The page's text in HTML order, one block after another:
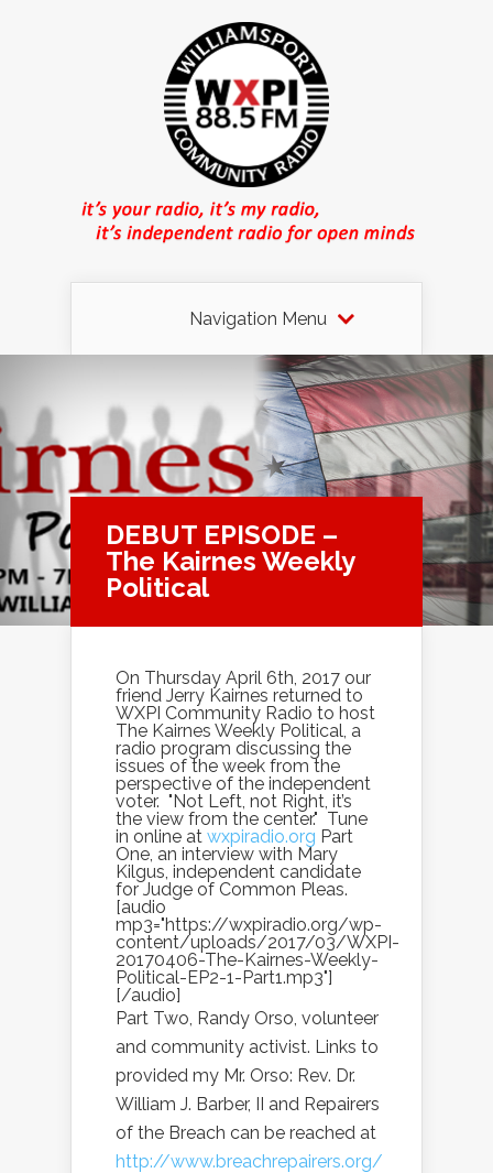
Navigation Menu
DEBUT EPISODE –
The Kairnes Weekly
Political
On Thursday April 6th, 2017 our
friend Jerry Kairnes returned to
WXPI Community Radio to host
The Kairnes Weekly Political, a
radio program discussing the
issues of the week from the
perspective of the independent
voter. "Not Left, not Right, it’s
the view from the center." Tune
in online at wxpiradio.org Part
One, an interview with Mary
Kilgus, independent candidate
for Judge of Common Pleas.
[audio
mp3="https://wxpiradio.org/wp-
content/uploads/2017/03/WXPI-
20170406-The-Kairnes-Weekly-
Political-EP2-1-Part1.mp3"]
[/audio]
Part Two, Randy Orso, volunteer
and community activist. Links to
provided my Mr. Orso: Rev. Dr.
William J. Barber, II and Repairers
of the Breach can be reached at
http://www.breachrepairers.org/